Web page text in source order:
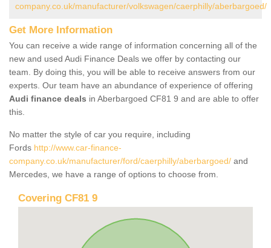
company.co.uk/manufacturer/volkswagen/caerphilly/aberbargoed/
Get More Information
You can receive a wide range of information concerning all of the
new and used Audi Finance Deals we offer by contacting our
team. By doing this, you will be able to receive answers from our
experts. Our team have an abundance of experience of offering
Audi finance deals in Aberbargoed CF81 9 and are able to offer
this.
No matter the style of car you require, including
Fords http://www.car-finance-
company.co.uk/manufacturer/ford/caerphilly/aberbargoed/ and
Mercedes, we have a range of options to choose from.
Covering CF81 9